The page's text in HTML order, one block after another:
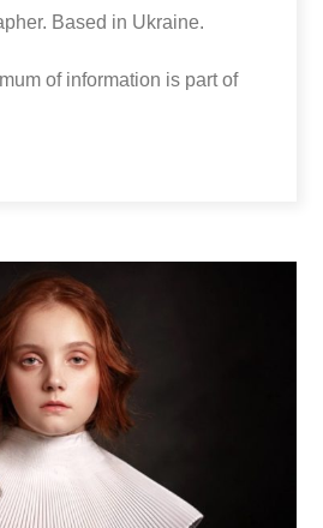
Based in Ukraine.
of information is part of